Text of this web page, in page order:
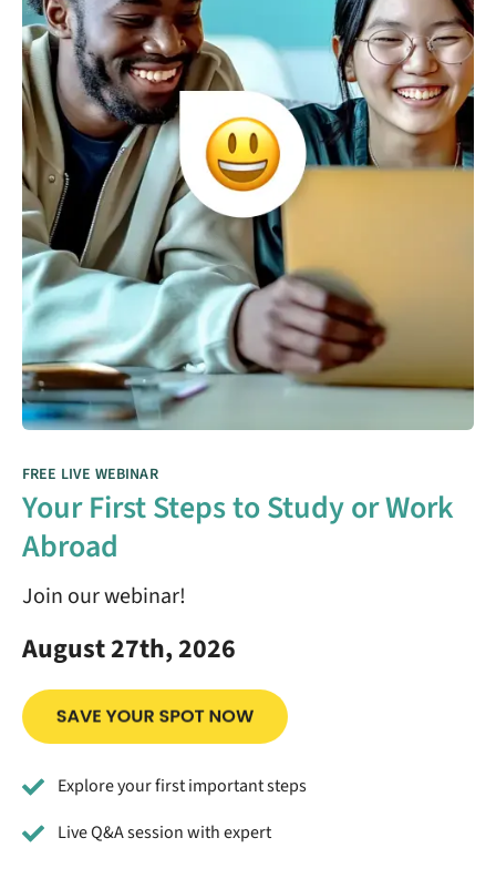
FREE LIVE WEBINAR
Your First Steps to Study or Work
Abroad
Join our webinar!
August 27th, 2026
Explore your first important steps
Live Q&A session with expert